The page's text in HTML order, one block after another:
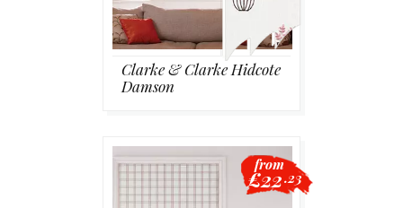
Clarke & Clarke Hidcote
Damson
from
£22.23